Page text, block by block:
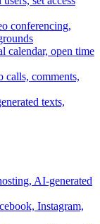
conferencing,
calendar, open time
calls, comments,
texts,
AI-generated
Instagram,